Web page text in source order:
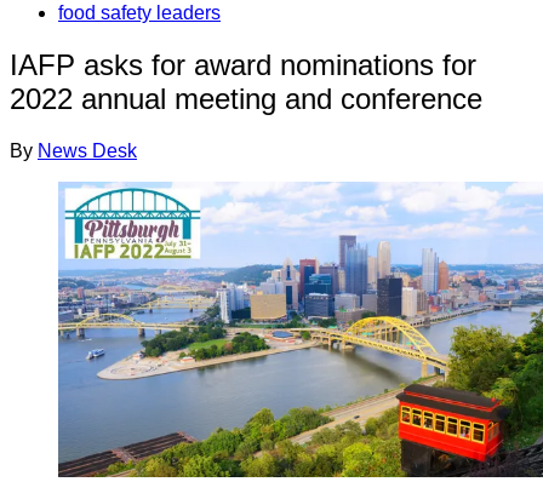
food safety leaders
IAFP asks for award nominations for
2022 annual meeting and conference
By News Desk